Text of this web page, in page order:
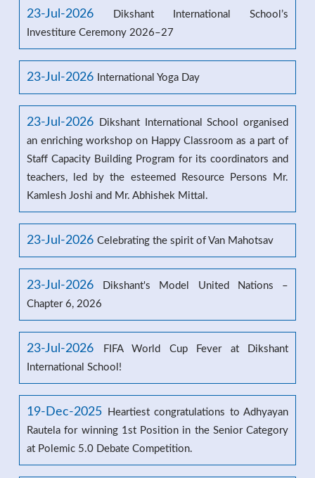
23-Jul-2026
Dikshant International School’s
Investiture Ceremony 2026–27
23-Jul-2026 International Yoga Day
23-Jul-2026
Dikshant International School organised
an enriching workshop on Happy Classroom as a part of
Staff Capacity Building Program for its coordinators and
teachers, led by the esteemed Resource Persons Mr.
Kamlesh Joshi and Mr. Abhishek Mittal.
23-Jul-2026 Celebrating the spirit of Van Mahotsav
23-Jul-2026
Dikshant's Model United Nations –
Chapter 6, 2026
23-Jul-2026
FIFA World Cup Fever at Dikshant
International School!
19-Dec-2025
Heartiest congratulations to Adhyayan
Rautela for winning 1st Position in the Senior Category
at Polemic 5.0 Debate Competition.